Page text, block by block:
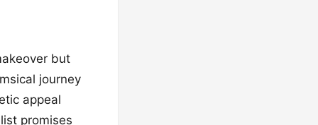
but
journey
appeal
promises